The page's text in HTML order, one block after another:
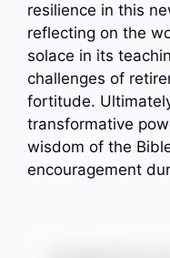
resilience in this
reflecting on the
solace in its
challenges of
fortitude.
transformative
wisdom of the
encouragement